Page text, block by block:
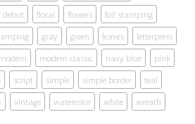
debut floral flowers
foil stamping
gray green leaves
letterpress
modern modern classic navy blue
pink
script simple simple border
teal
vintage watercolor white wreath